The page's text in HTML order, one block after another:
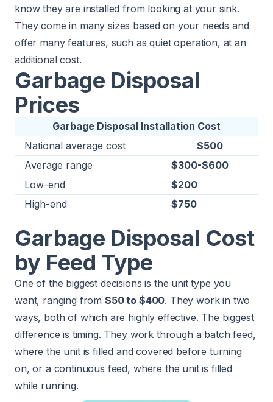
know they are installed from looking at your sink.
They come in many sizes based on your needs and
offer many features, such as quiet operation, at an
additional cost.
Garbage Disposal
Prices
Garbage Disposal Installation Cost
National average cost
$500
Average range
$300-$600
Low-end
$200
High-end
$750
Garbage Disposal Cost
by Feed Type
One of the biggest decisions is the unit type you
want, ranging from $50 to $400. They work in two
ways, both of which are highly effective. The biggest
difference is timing. They work through a batch feed,
where the unit is filled and covered before turning
on, or a continuous feed, where the unit is filled
while running.